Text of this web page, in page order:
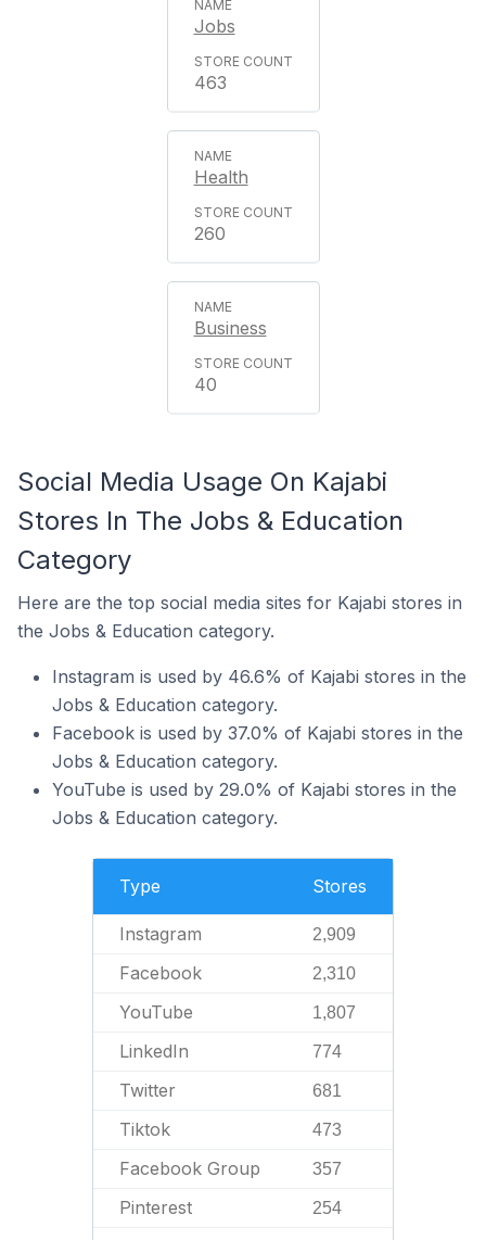
Jobs
463
Health
260
Business
40
Social Media Usage On Kajabi
Stores In The Jobs & Education
Category
Here are the top social media sites for Kajabi stores in
the Jobs & Education category.
Instagram is used by 46.6% of Kajabi stores in the
Jobs & Education category.
Facebook is used by 37.0% of Kajabi stores in the
Jobs & Education category.
YouTube is used by 29.0% of Kajabi stores in the
Jobs & Education category.
Type Stores
Instagram 2,909
Facebook 2,310
YouTube 1,807
LinkedIn 774
Twitter 681
Tiktok 473
Facebook Group 357
Pinterest 254